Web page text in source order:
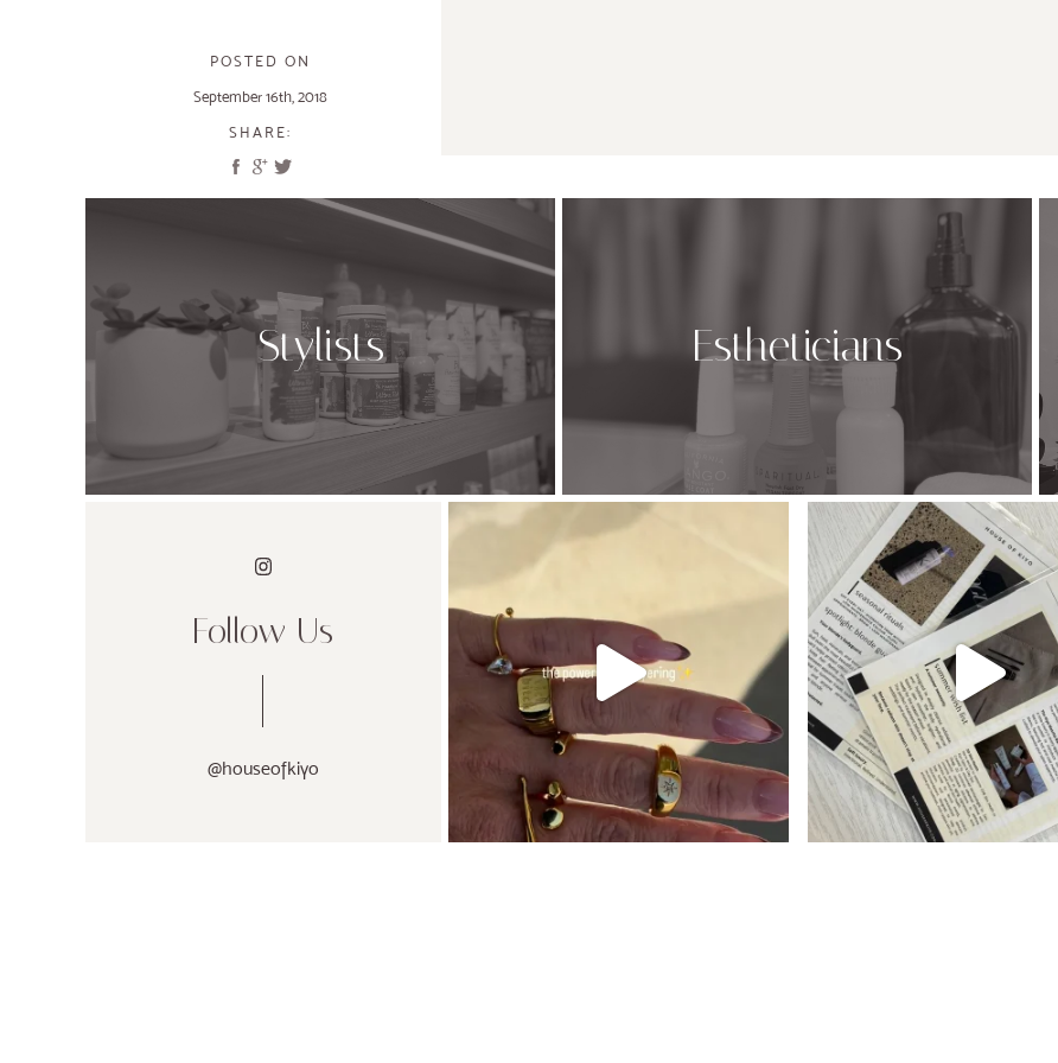
POSTED ON
September 16th, 2018
SHARE:
Stylists Estheticians
Follow Us
@houseofkiyo